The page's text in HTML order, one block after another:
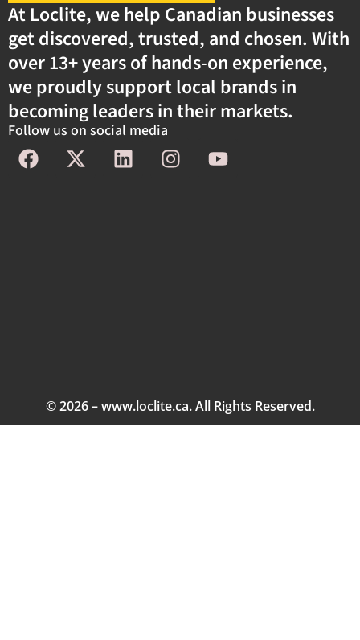
At Loclite, we help Canadian businesses
get discovered, trusted, and chosen. With
over 13+ years of hands-on experience,
we proudly support local brands in
becoming leaders in their markets.
Follow us on social media
© 2026 – www.loclite.ca. All Rights Reserved.